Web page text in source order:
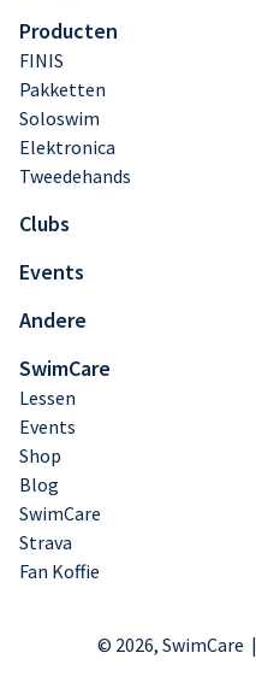
Producten
FINIS
Pakketten
Soloswim
Elektronica
Tweedehands
Clubs
Events
Andere
SwimCare
Lessen
Events
Shop
Blog
SwimCare
Strava
Fan Koffie
© 2026, SwimCare |